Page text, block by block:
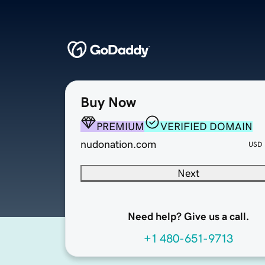
Buy Now
PREMIUM
VERIFIED DOMAIN
nudonation.com
USD
Next
Need help? Give us a call.
+1 480-651-9713